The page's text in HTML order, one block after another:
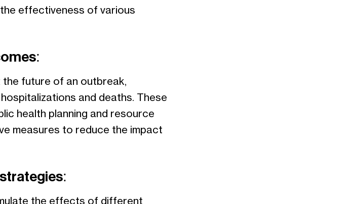
effectiveness of various
future of an outbreak,
and deaths. These
health planning and resource
measures to reduce the impact
the effects of different